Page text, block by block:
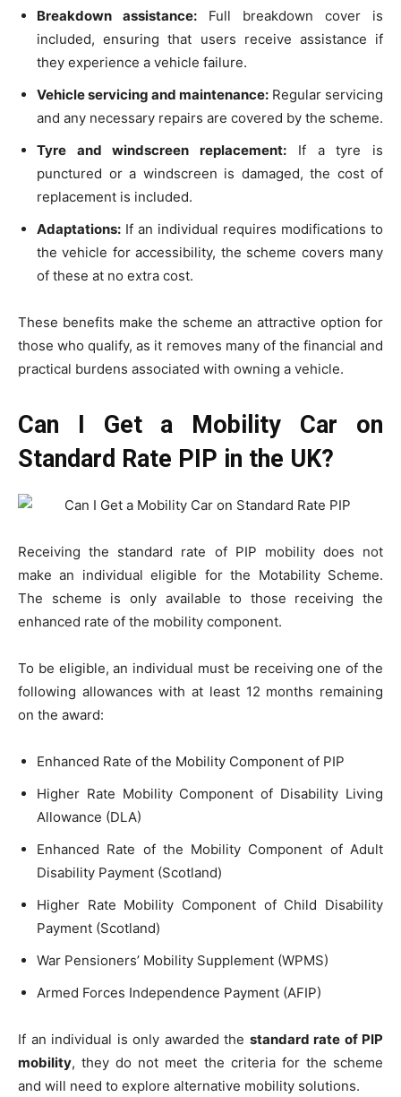
Breakdown assistance: Full breakdown cover is
included, ensuring that users receive assistance if
they experience a vehicle failure.
Vehicle servicing and maintenance: Regular servicing
and any necessary repairs are covered by the scheme.
Tyre and windscreen replacement: If a tyre is
punctured or a windscreen is damaged, the cost of
replacement is included.
Adaptations: If an individual requires modifications to
the vehicle for accessibility, the scheme covers many
of these at no extra cost.
These benefits make the scheme an attractive option for
those who qualify, as it removes many of the financial and
practical burdens associated with owning a vehicle.
Can I Get a Mobility Car on
Standard Rate PIP in the UK?
Receiving the standard rate of PIP mobility does not
make an individual eligible for the Motability Scheme.
The scheme is only available to those receiving the
enhanced rate of the mobility component.
To be eligible, an individual must be receiving one of the
following allowances with at least 12 months remaining
on the award:
Enhanced Rate of the Mobility Component of PIP
Higher Rate Mobility Component of Disability Living
Allowance (DLA)
Enhanced Rate of the Mobility Component of Adult
Disability Payment (Scotland)
Higher Rate Mobility Component of Child Disability
Payment (Scotland)
War Pensioners’ Mobility Supplement (WPMS)
Armed Forces Independence Payment (AFIP)
If an individual is only awarded the standard rate of PIP
mobility, they do not meet the criteria for the scheme
and will need to explore alternative mobility solutions.